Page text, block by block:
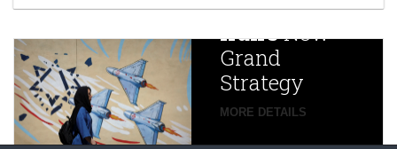
Iran’sNew
Grand
Strategy
MORE DETAILS
China
Targets,
Beijing’s
global
campaign
against
Franceto try